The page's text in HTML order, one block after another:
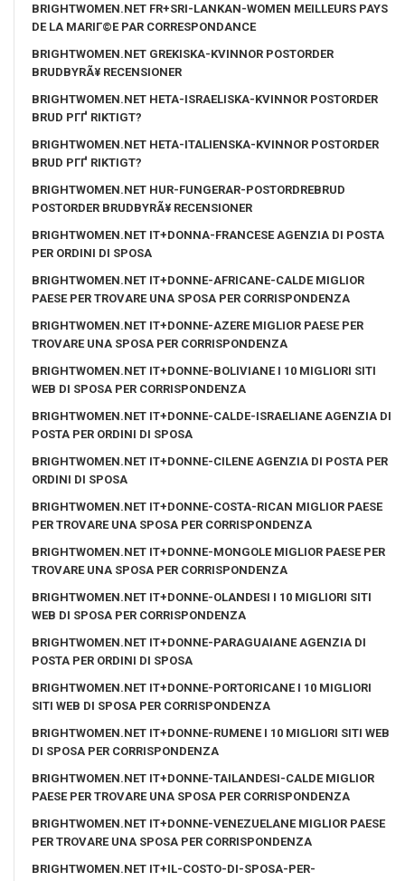
BRIGHTWOMEN.NET FR+SRI-LANKAN-WOMEN MEILLEURS PAYS
DE LA MARIГ©E PAR CORRESPONDANCE
BRIGHTWOMEN.NET GREKISKA-KVINNOR POSTORDER
BRUDBYRÃ¥ RECENSIONER
BRIGHTWOMEN.NET HETA-ISRAELISKA-KVINNOR POSTORDER
BRUD PГҐ RIKTIGT?
BRIGHTWOMEN.NET HETA-ITALIENSKA-KVINNOR POSTORDER
BRUD PГҐ RIKTIGT?
BRIGHTWOMEN.NET HUR-FUNGERAR-POSTORDREBRUD
POSTORDER BRUDBYRÃ¥ RECENSIONER
BRIGHTWOMEN.NET IT+DONNA-FRANCESE AGENZIA DI POSTA
PER ORDINI DI SPOSA
BRIGHTWOMEN.NET IT+DONNE-AFRICANE-CALDE MIGLIOR
PAESE PER TROVARE UNA SPOSA PER CORRISPONDENZA
BRIGHTWOMEN.NET IT+DONNE-AZERE MIGLIOR PAESE PER
TROVARE UNA SPOSA PER CORRISPONDENZA
BRIGHTWOMEN.NET IT+DONNE-BOLIVIANE I 10 MIGLIORI SITI
WEB DI SPOSA PER CORRISPONDENZA
BRIGHTWOMEN.NET IT+DONNE-CALDE-ISRAELIANE AGENZIA DI
POSTA PER ORDINI DI SPOSA
BRIGHTWOMEN.NET IT+DONNE-CILENE AGENZIA DI POSTA PER
ORDINI DI SPOSA
BRIGHTWOMEN.NET IT+DONNE-COSTA-RICAN MIGLIOR PAESE
PER TROVARE UNA SPOSA PER CORRISPONDENZA
BRIGHTWOMEN.NET IT+DONNE-MONGOLE MIGLIOR PAESE PER
TROVARE UNA SPOSA PER CORRISPONDENZA
BRIGHTWOMEN.NET IT+DONNE-OLANDESI I 10 MIGLIORI SITI
WEB DI SPOSA PER CORRISPONDENZA
BRIGHTWOMEN.NET IT+DONNE-PARAGUAIANE AGENZIA DI
POSTA PER ORDINI DI SPOSA
BRIGHTWOMEN.NET IT+DONNE-PORTORICANE I 10 MIGLIORI
SITI WEB DI SPOSA PER CORRISPONDENZA
BRIGHTWOMEN.NET IT+DONNE-RUMENE I 10 MIGLIORI SITI WEB
DI SPOSA PER CORRISPONDENZA
BRIGHTWOMEN.NET IT+DONNE-TAILANDESI-CALDE MIGLIOR
PAESE PER TROVARE UNA SPOSA PER CORRISPONDENZA
BRIGHTWOMEN.NET IT+DONNE-VENEZUELANE MIGLIOR PAESE
PER TROVARE UNA SPOSA PER CORRISPONDENZA
BRIGHTWOMEN.NET IT+IL-COSTO-DI-SPOSA-PER-